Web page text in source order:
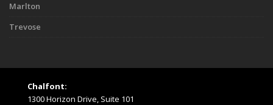
Marlton
Trevose
Chalfont:
1300 Horizon Drive, Suite 101